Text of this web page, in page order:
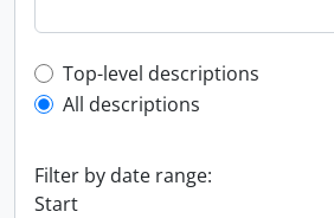
Top-level description filter
Top-level descriptions
All descriptions
Filter by date range:
Start